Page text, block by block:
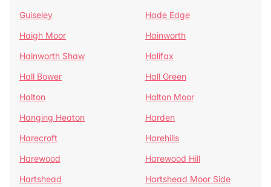
Guiseley
Hade Edge
Haigh Moor
Hainworth
Hainworth Shaw
Halifax
Hall Bower
Hall Green
Halton
Halton Moor
Hanging Heaton
Harden
Harecroft
Harehills
Harewood
Harewood Hill
Hartshead
Hartshead Moor Side